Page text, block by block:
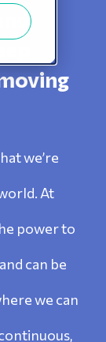
we’re
At
power to
can be
we can